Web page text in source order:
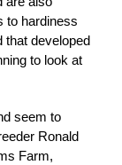
to hardiness
that developed
to look at
seem to
Ronald
Farm,